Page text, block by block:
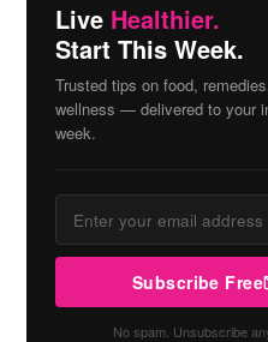
Live Healthier.
Start This Week.
Trusted tips on food,
wellness — delivered to your
week.
Subscribe Free
No spam. Unsubscribe